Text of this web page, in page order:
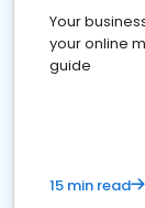
Your
your online
guide
15 min read